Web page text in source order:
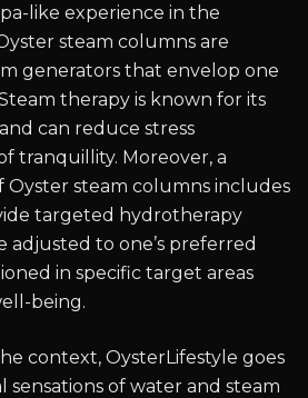
like experience in the
steam columns are
generators that envelop one
therapy is known for its
can reduce stress
tranquillity. Moreover, a
steam columns includes
targeted hydrotherapy
adjusted to one’s preferred
in specific target areas
being.
context, OysterLifestyle goes
sensations of water and steam